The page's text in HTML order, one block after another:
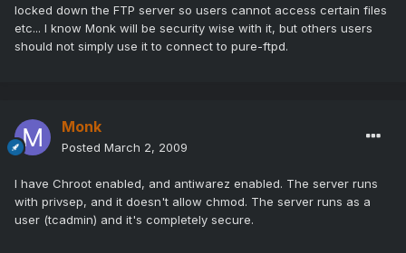
locked down the FTP server so users cannot access certain files
etc... I know Monk will be security wise with it, but others users
should not simply use it to connect to pure-ftpd.
Monk
Posted March 2, 2009
I have Chroot enabled, and antiwarez enabled. The server runs
with privsep, and it doesn't allow chmod. The server runs as a
user (tcadmin) and it's completely secure.